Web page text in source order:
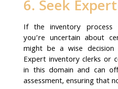
6. Seek
If the inventory process
you’re uncertain about
might be a wise decision
Expert inventory clerks or
in this domain and can
assessment, ensuring that